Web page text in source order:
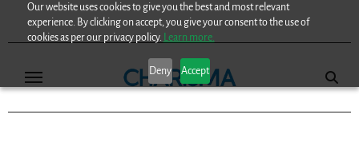
Our website uses cookies to give you the best and most relevant
experience. By clicking on accept, you give your consent to the use of
cookies as per our privacy policy. Learn more.
Deny Accept